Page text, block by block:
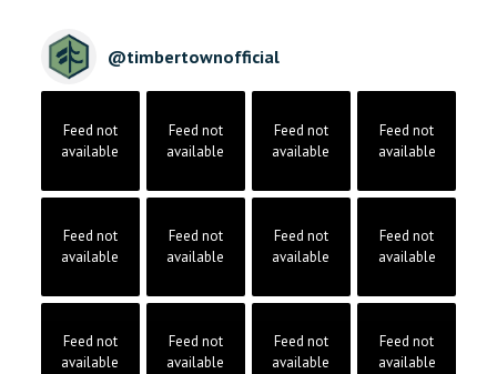
@timbertownofficial
Feed not
available
Feed not
available
Feed not
available
Feed not
available
Feed not
available
Feed not
available
Feed not
available
Feed not
available
Feed not
available
Feed not
available
Feed not
available
Feed not
available